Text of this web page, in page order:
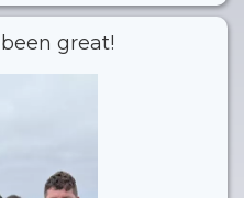
to check out
great!